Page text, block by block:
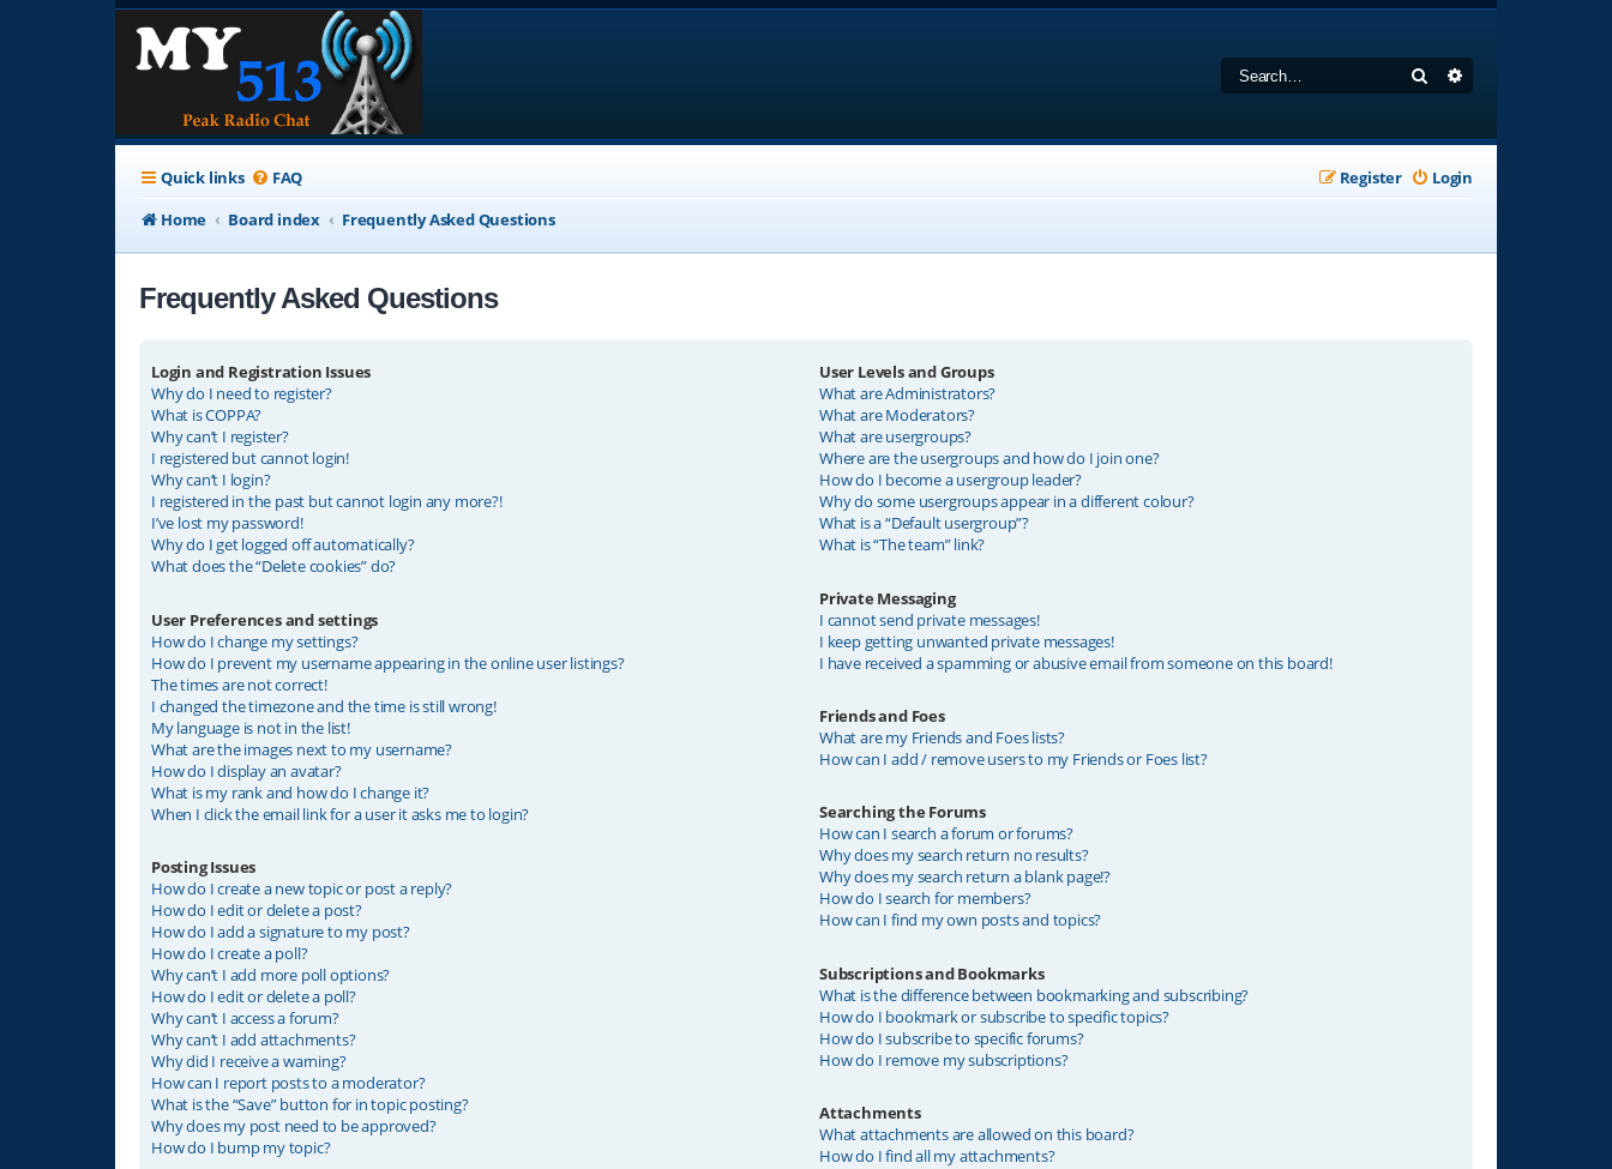
Search
Quick links FAQ Login
Register
Home
Board index Frequently Asked Questions
Frequently Asked Questions
Login and Registration Issues
Why do I need to register?
What is COPPA?
Why can’t I register?
I registered but cannot login!
Why can’t I login?
I registered in the past but cannot login any more?!
I’ve lost my password!
Why do I get logged off automatically?
What does the “Delete cookies” do?
User Preferences and settings
How do I change my settings?
How do I prevent my username appearing in the online user listings?
The times are not correct!
I changed the timezone and the time is still wrong!
My language is not in the list!
What are the images next to my username?
How do I display an avatar?
What is my rank and how do I change it?
When I click the email link for a user it asks me to login?
Posting Issues
How do I create a new topic or post a reply?
How do I edit or delete a post?
How do I add a signature to my post?
How do I create a poll?
Why can’t I add more poll options?
How do I edit or delete a poll?
Why can’t I access a forum?
Why can’t I add attachments?
Why did I receive a warning?
How can I report posts to a moderator?
What is the “Save” button for in topic posting?
Why does my post need to be approved?
How do I bump my topic?
User Levels and Groups
What are Administrators?
What are Moderators?
What are usergroups?
Where are the usergroups and how do I join one?
How do I become a usergroup leader?
Why do some usergroups appear in a different colour?
What is a “Default usergroup”?
What is “The team” link?
Private Messaging
I cannot send private messages!
I keep getting unwanted private messages!
I have received a spamming or abusive email from someone on this board!
Friends and Foes
What are my Friends and Foes lists?
How can I add / remove users to my Friends or Foes list?
Searching the Forums
How can I search a forum or forums?
Why does my search return no results?
Why does my search return a blank page!?
How do I search for members?
How can I find my own posts and topics?
Subscriptions and Bookmarks
What is the difference between bookmarking and subscribing?
How do I bookmark or subscribe to specific topics?
How do I subscribe to specific forums?
How do I remove my subscriptions?
Attachments
What attachments are allowed on this board?
How do I find all my attachments?